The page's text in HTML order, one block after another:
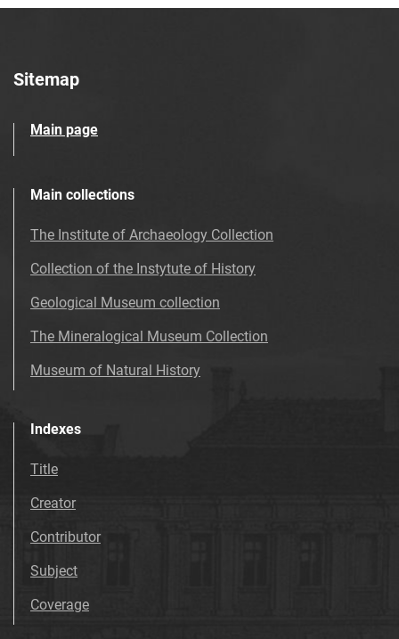
Sitemap
Main page
Main collections
The Institute of Archaeology Collection
Collection of the Instytute of History
Geological Museum collection
The Mineralogical Museum Collection
Museum of Natural History
Indexes
Title
Creator
Contributor
Subject
Coverage